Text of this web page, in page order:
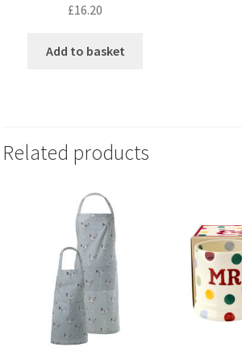
£16.20
Add to basket
Related products